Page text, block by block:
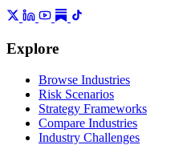
Explore
Browse Industries
Risk Scenarios
Strategy Frameworks
Compare Industries
Industry Challenges